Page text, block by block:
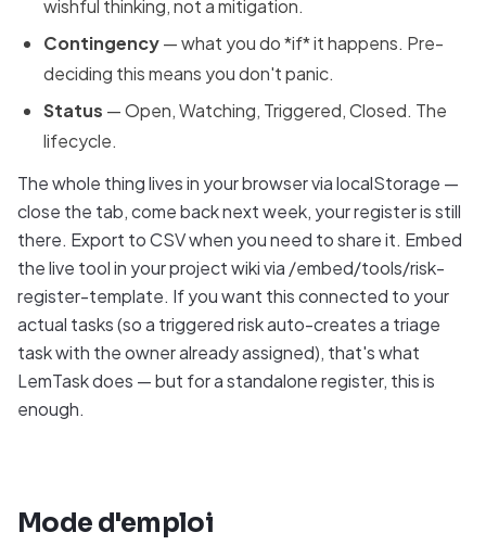
wishful thinking, not a mitigation.
Contingency— what you do *if* it happens. Pre-
deciding this means you don't panic.
Status — Open, Watching, Triggered, Closed. The
lifecycle.
The whole thing lives in your browser via localStorage —
close the tab, come back next week, your register is still
there. Export to CSV when you need to share it. Embed
the live tool in your project wiki via /embed/tools/risk-
register-template. If you want this connected to your
actual tasks (so a triggered risk auto-creates a triage
task with the owner already assigned), that's what
LemTask does — but for a standalone register, this is
enough.
Mode d'emploi